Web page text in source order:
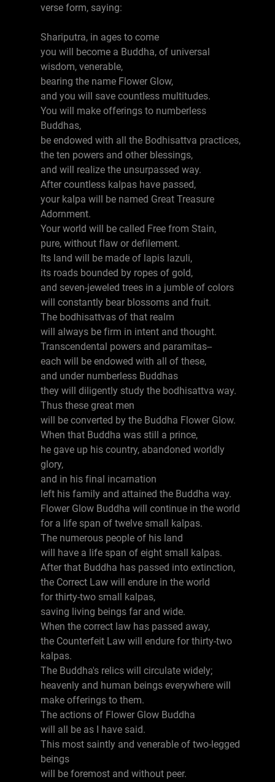
verse form, saying:
Shariputra, in ages to come
you will become a Buddha, of universal
wisdom, venerable,
bearing the name Flower Glow,
and you will save countless multitudes.
You will make offerings to numberless
Buddhas,
be endowed with all the Bodhisattva practices,
the ten powers and other blessings,
and will realize the unsurpassed way.
After countless kalpas have passed,
your kalpa will be named Great Treasure
Adornment.
Your world will be called Free from Stain,
pure, without flaw or defilement.
Its land will be made of lapis lazuli,
its roads bounded by ropes of gold,
and seven-jeweled trees in a jumble of colors
will constantly bear blossoms and fruit.
The bodhisattvas of that realm
will always be firm in intent and thought.
Transcendental powers and paramitas--
each will be endowed with all of these,
and under numberless Buddhas
they will diligently study the bodhisattva way.
Thus these great men
will be converted by the Buddha Flower Glow.
When that Buddha was still a prince,
he gave up his country, abandoned worldly
glory,
and in his final incarnation
left his family and attained the Buddha way.
Flower Glow Buddha will continue in the world
for a life span of twelve small kalpas.
The numerous people of his land
will have a life span of eight small kalpas.
After that Buddha has passed into extinction,
the Correct Law will endure in the world
for thirty-two small kalpas,
saving living beings far and wide.
When the correct law has passed away,
the Counterfeit Law will endure for thirty-two
kalpas.
The Buddha's relics will circulate widely;
heavenly and human beings everywhere will
make offerings to them.
The actions of Flower Glow Buddha
will all be as I have said.
This most saintly and venerable of two-legged
beings
will be foremost and without peer.